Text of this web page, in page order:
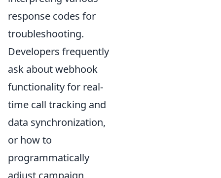
response codes for
troubleshooting.
Developers frequently
ask about webhook
functionality for real-
time call tracking and
data synchronization,
or how to
programmatically
adjust campaign